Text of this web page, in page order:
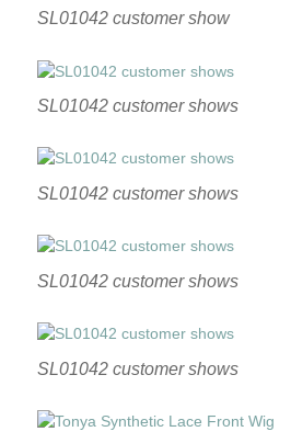
SL01042 customer show
SL01042 customer shows
SL01042 customer shows
SL01042 customer shows
SL01042 customer shows